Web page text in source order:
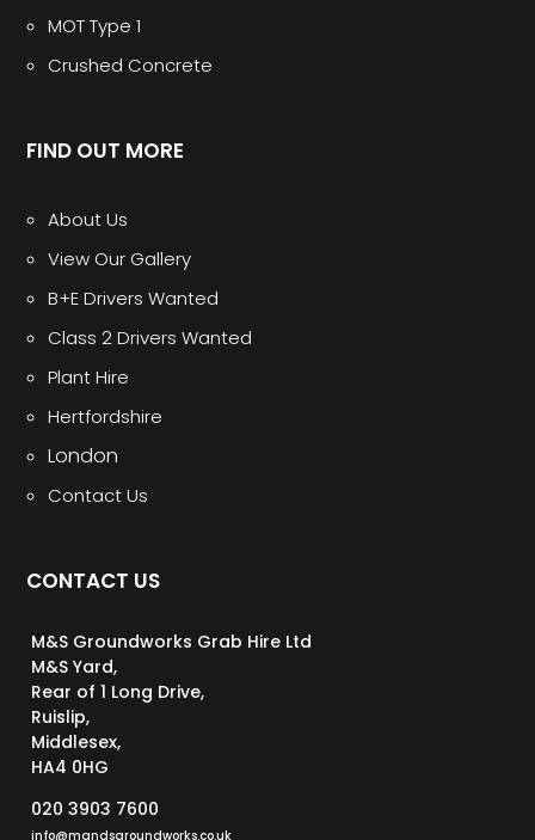
MOT Type 1
Crushed Concrete
FIND OUT MORE
About Us
View Our Gallery
B+E Drivers Wanted
Class 2 Drivers Wanted
Plant Hire
Hertfordshire
London
Contact Us
CONTACT US
M&S Groundworks Grab Hire Ltd
M&S Yard,
Rear of 1 Long Drive,
Ruislip,
Middlesex,
HA4 0HG
020 3903 7600
info@mandsgroundworks.co.uk